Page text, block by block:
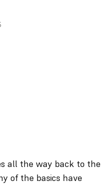
all the way back to the
of the basics have